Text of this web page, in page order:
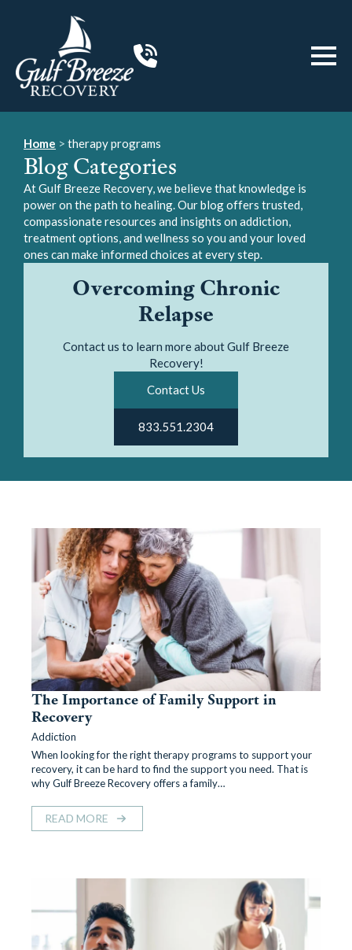
Overcoming Chronic
Relapse
Contact us to learn more about Gulf Breeze
Recovery!
Contact Us
833.551.2304
Home > therapy programs
Blog Categories
At Gulf Breeze Recovery, we believe that knowledge is
power on the path to healing. Our blog offers trusted,
compassionate resources and insights on addiction,
treatment options, and wellness so you and your loved
ones can make informed choices at every step.
The Importance of Family Support in
Recovery
Addiction
When looking for the right therapy programs to support your
recovery, it can be hard to find the support you need. That is
why Gulf Breeze Recovery offers a family…
READ MORE